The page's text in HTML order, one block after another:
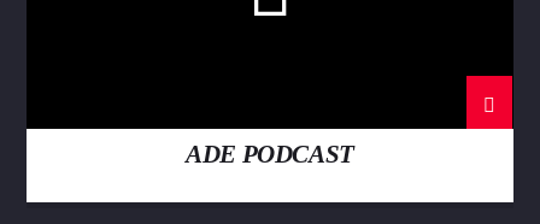
ADE PODCAST